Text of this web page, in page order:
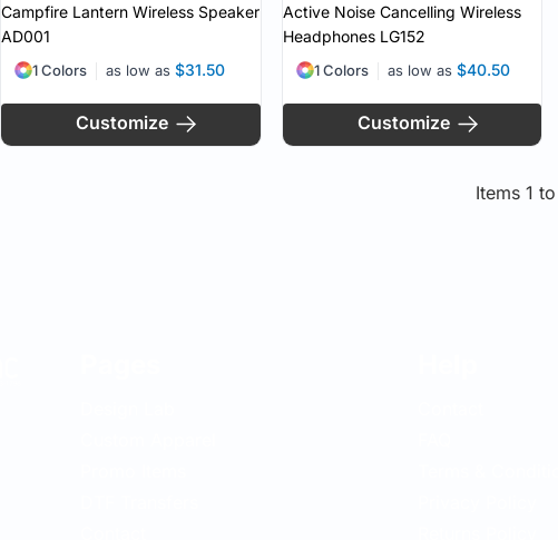
Campfire Lantern Wireless Speaker
AD001
as low as $31.50
1 Colors
Customize
Active Noise Cancelling Wireless
Headphones LG152
as low as $40.50
1 Colors
Customize
Items 1